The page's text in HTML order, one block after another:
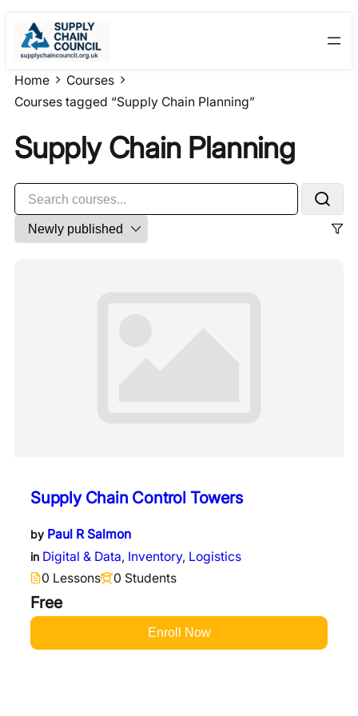
Skip
to
Home
Courses
Courses tagged “Supply Chain Planning”
Supply Chain Planning
Supply Chain Control Towers
by Paul R Salmon
in Digital & Data, Inventory, Logistics
0 Lessons
0 Students
Free
Enroll Now